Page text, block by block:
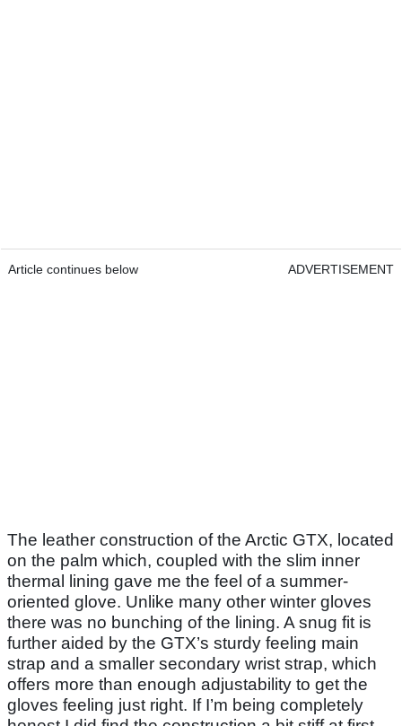
Article continues below ADVERTISEMENT
The leather construction of the Arctic GTX, located
on the palm which, coupled with the slim inner
thermal lining gave me the feel of a summer-
oriented glove. Unlike many other winter gloves
there was no bunching of the lining. A snug fit is
further aided by the GTX’s sturdy feeling main
strap and a smaller secondary wrist strap, which
offers more than enough adjustability to get the
gloves feeling just right. If I’m being completely